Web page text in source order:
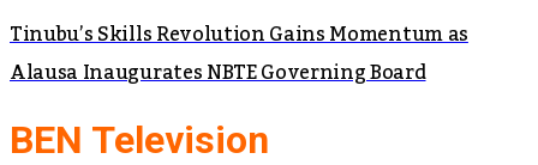
Tinubu’s Skills Revolution Gains Momentum as
Alausa Inaugurates NBTE Governing Board
BEN Television